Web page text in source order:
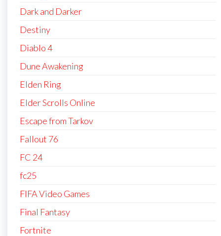
Dark and Darker
Destiny
Diablo 4
Dune Awakening
Elden Ring
Elder Scrolls Online
Escape from Tarkov
Fallout 76
FC 24
fc25
FIFA Video Games
Final Fantasy
Fortnite